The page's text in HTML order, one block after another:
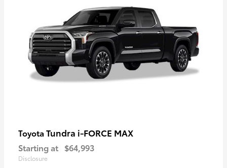
Toyota Tundra i-FORCE MAX
Starting at $64,993
Disclosure